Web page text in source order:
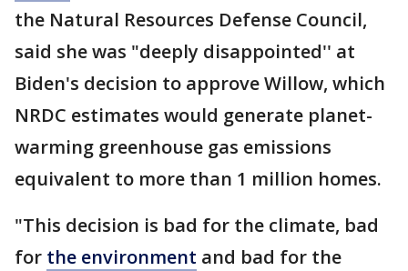
the Natural Resources Defense Council,
said she was "deeply disappointed'' at
Biden's decision to approve Willow, which
NRDC estimates would generate planet-
warming greenhouse gas emissions
equivalent to more than 1 million homes.
"This decision is bad for the climate, bad
for the environment and bad for the